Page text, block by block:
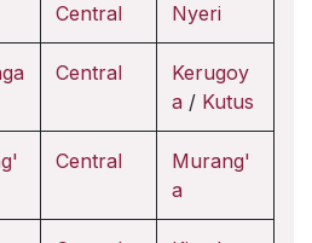
Central Nyeri
Central
Kerugoy
a / Kutus
Central
Murang'
a